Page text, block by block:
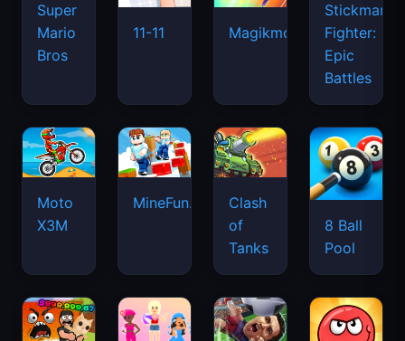
Super
Mario
Bros
11-11 Magikmon
Stickman
Fighter:
Epic
Battles
Moto
X3M
MineFun.io
Clash
of
Tanks
8 Ball
Pool